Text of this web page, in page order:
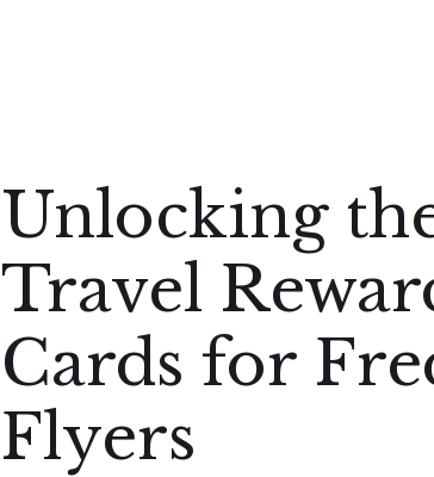
Unlocking
Travel
Cards for
Flyers